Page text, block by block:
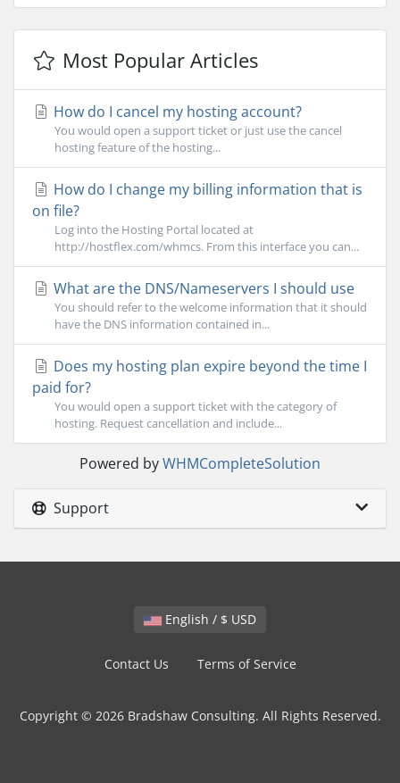
Most Popular Articles
How do I cancel my hosting account?
You would open a support ticket or just use the cancel
hosting feature of the hosting...
How do I change my billing information that is
on file?
Log into the Hosting Portal located at
http://hostflex.com/whmcs. From this interface you can...
What are the DNS/Nameservers I should use
You should refer to the welcome information that it should
have the DNS information contained in...
Does my hosting plan expire beyond the time I
paid for?
You would open a support ticket with the category of
hosting. Request cancellation and include...
Powered byWHMCompleteSolution
Support
English / $ USD
Contact Us Terms of Service
Copyright © 2026 Bradshaw Consulting. All Rights Reserved.